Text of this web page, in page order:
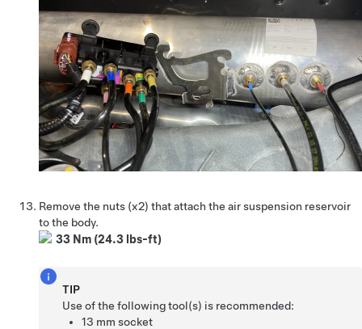
Remove the nuts (x2) that attach the air suspension reservoir
to the body.
33 Nm (24.3 lbs-ft)
TIP
Use of the following tool(s) is recommended:
13 mm socket